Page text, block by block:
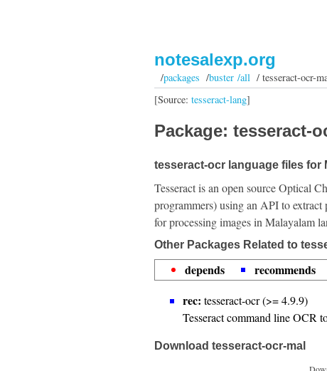
notesalexp.org
/packages /buster /all/ tesseract-ocr-
[Source: tesseract-lang]
Package: tesseract-
tesseract-ocr language files for
Tesseract is an open source Optical
programmers) using an API to extract
for processing images in Malayalam
Other Packages Related to
depends recommends
rec: tesseract-ocr (>= 4.9.9)
Tesseract command line OCR
Download tesseract-ocr-mal